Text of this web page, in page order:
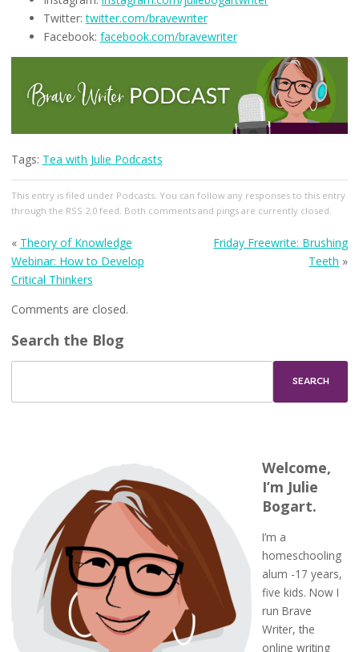
Twitter:twitter.com/bravewriter
Facebook: facebook.com/bravewriter
Tags: Tea with Julie Podcasts
This entry is filed under Podcasts. You can follow any responses to this entry
through the RSS 2.0feed. Both comments and pings are currently closed.
« Theory of Knowledge
Webinar: How to Develop
Critical Thinkers
Friday Freewrite: Brushing
Teeth »
Comments are closed.
Search the Blog
Welcome,
I’m Julie
Bogart.
I’m a
homeschooling
alum -17 years,
five kids. Now I
run Brave
Writer, the
online writing